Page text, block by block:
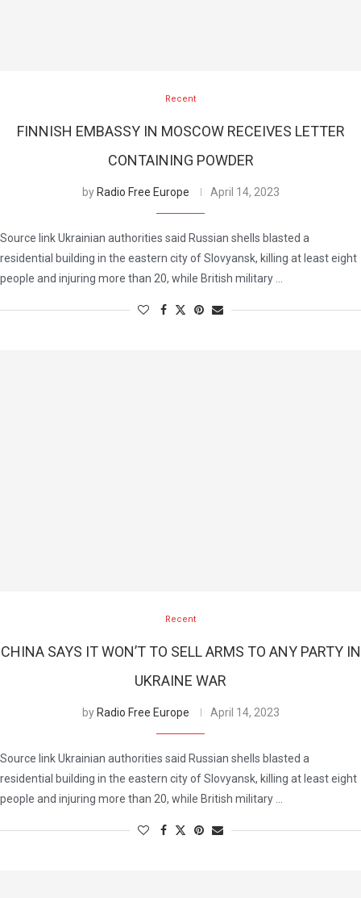
Recent
FINNISH EMBASSY IN MOSCOW RECEIVES LETTER
CONTAINING POWDER
by Radio Free Europe April 14, 2023
Source link Ukrainian authorities said Russian shells blasted a
residential building in the eastern city of Slovyansk, killing at least eight
people and injuring more than 20, while British military …
Recent
CHINA SAYS IT WON’T TO SELL ARMS TO ANY PARTY IN
UKRAINE WAR
by Radio Free Europe April 14, 2023
Source link Ukrainian authorities said Russian shells blasted a
residential building in the eastern city of Slovyansk, killing at least eight
people and injuring more than 20, while British military …